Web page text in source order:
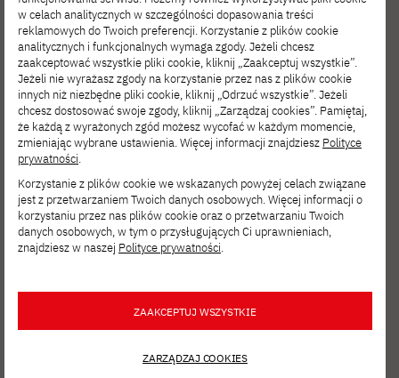
multiple grants by Microsoft Advanced
Reading Technologies (USA) for her
innovative and pioneering projects, such as
visual prosody. Ann was a finalist in the ‘New
Scientist Wetenschapstalent 2015’ and the
Johnson & Johnson Women in STEM2D
award in 2018. In the autumn of 2017 she
was invited by the Belgian King and Queen
for a Palace concert in which they honoured
within the same organization a voted board
member for the workgroup Art & Science
w celach analitycznych w szczególności dopasowania treści
reklamowych do Twoich preferencji. Korzystanie z plików cookie
analitycznych i funkcjonalnych wymaga zgody. Jeżeli chcesz
zaakceptować wszystkie pliki cookie, kliknij „Zaakceptuj wszystkie”.
Jeżeli nie wyrażasz zgody na korzystanie przez nas z plików cookie
innych niż niezbędne pliki cookie, kliknij „Odrzuć wszystkie”. Jeżeli
chcesz dostosować swoje zgody, kliknij „Zarządzaj cookies”. Pamiętaj,
że każdą z wyrażonych zgód możesz wycofać w każdym momencie,
zmieniając wybrane ustawienia. Więcej informacji znajdziesz Polityce
prywatności.
Korzystanie z plików cookie we wskazanych powyżej celach związane
jest z przetwarzaniem Twoich danych osobowych. Więcej informacji o
korzystaniu przez nas plików cookie oraz o przetwarzaniu Twoich
danych osobowych, w tym o przysługujących Ci uprawnieniach,
znajdziesz w naszej Polityce prywatności.
ZAAKCEPTUJ WSZYSTKIE
ZARZĄDZAJ COOKIES